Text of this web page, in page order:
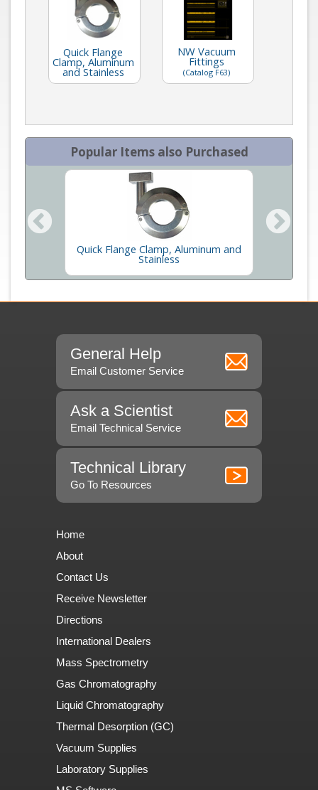
Quick Flange
Clamp, Aluminum
and Stainless
NW Vacuum
Fittings
(Catalog F63)
Popular Items also Purchased
Quick Flange Clamp, Aluminum and
Stainless
General Help
Email Customer Service
Ask a Scientist
Email Technical Service
Technical Library
Go To Resources
Home
About
Contact Us
Receive Newsletter
Directions
International Dealers
Mass Spectrometry
Gas Chromatography
Liquid Chromatography
Thermal Desorption (GC)
Vacuum Supplies
Laboratory Supplies